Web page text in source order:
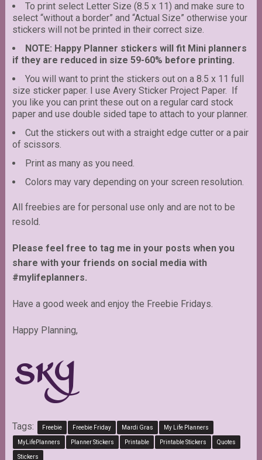
To print select Letter Size (8.5 x 11) and make sure to
select “without a border” and “Actual Size” otherwise your
stickers will not be printed in their correct size.
NOTE: Happy Planner stickers will fit Mini planners
if they are reduced in size 59-60% before printing.
You will want to print the stickers out on a 8.5 x 11 full
size sticker paper. I use Avery Sticker Project Paper. If
you like you can print these out on a regular card stock
paper and use double sided tape to attach to your planner.
Cut the stickers out with a straight edge cutter or a pair
of scissors.
Print as many as you need.
Colors may vary depending on your screen resolution.
All freebies are for personal use only and are not to be
resold.
Please feel free to tag me in your posts when you
share with your friends on social media with
#mylifeplanners.
Have a good week and enjoy the Freebie Fridays.
Happy Planning,
Tags: Freebie Freebie Friday Mardi Gras My Life Planners
MyLifePlanners Planner Stickers Printable Printable Stickers Quotes
Stickers